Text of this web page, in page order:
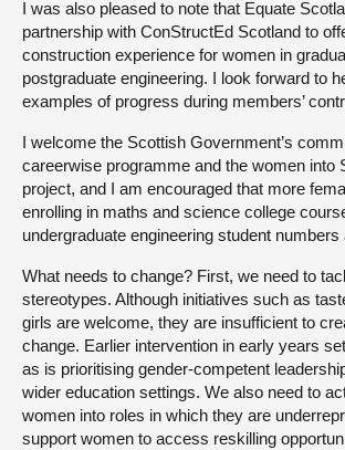
I was also pleased to note that Equate
partnership with ConStructEd Scotland to
construction experience for women in
postgraduate engineering. I look forward to
examples of progress during members’
I welcome the Scottish Government’s
careerwise programme and the women into
project, and I am encouraged that more
enrolling in maths and science college
undergraduate engineering student numbers
What needs to change? First, we need to
stereotypes. Although initiatives such as
girls are welcome, they are insufficient to
change. Earlier intervention in early years
as is prioritising gender-competent
wider education settings. We also need to
women into roles in which they are
support women to access reskilling